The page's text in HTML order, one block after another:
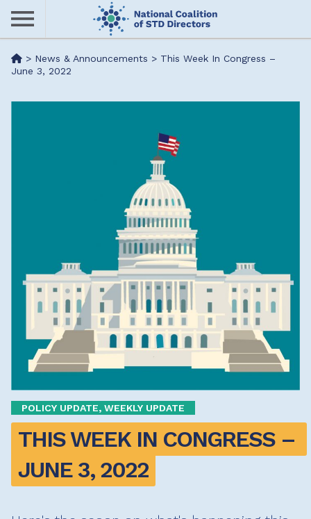
Skip
content
Me> News & Announcements > This Week In Congress –
June 3, 2022
POLICY UPDATE, WEEKLY UPDATE
THIS WEEK IN CONGRESS –
JUNE 3, 2022